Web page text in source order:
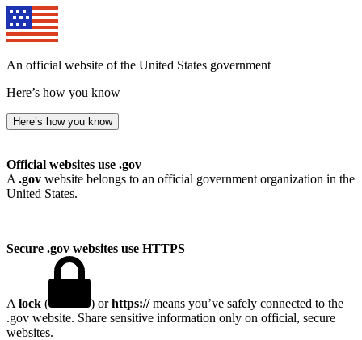
An official website of the United States government
Here’s how you know
Here’s how you know
Official websites use .gov
A .gov website belongs to an official government organization in the
United States.
Secure .gov websites use HTTPS
A lock ( ) orhttps://means you’ve safely connected to the
.gov website. Share sensitive information only on official, secure
websites.